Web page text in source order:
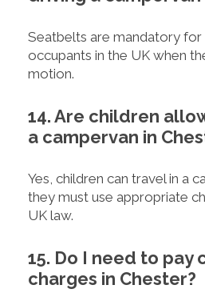
Seatbelts are mandatory for
occupants in the UK when
motion.
14. Are children
a campervan in
Yes, children can travel in a
they must use appropriate
UK law.
15. Do I need to pay
charges in Chester?